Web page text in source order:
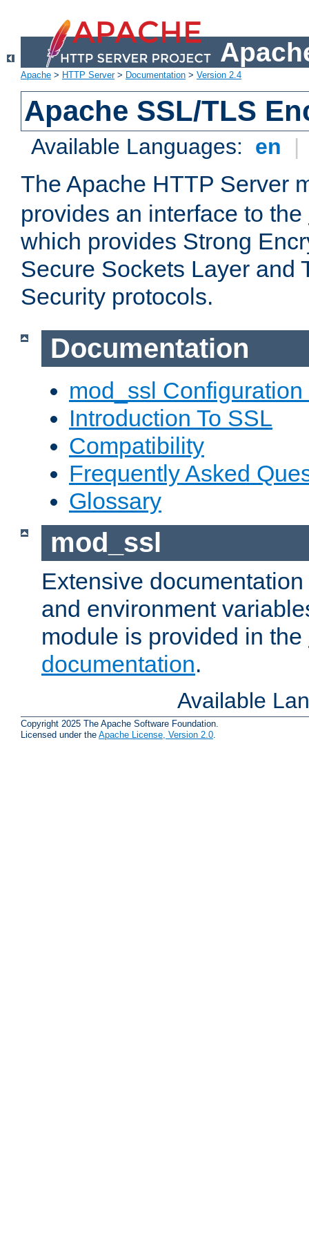
Apache > HTTP Server> Documentation > Version 2.4
Apache SSL/TLS
Available Languages: en |
The Apache HTTP Server
provides an interface to the
which provides Strong
Secure Sockets Layer and
Security protocols.
Documentation
mod_ssl Configuration
Introduction To SSL
Compatibility
Frequently Asked
Glossary
mod_ssl
Extensive
and environment
module is provided in the
documentation.
Available
Copyright 2025 The Apache Software Foundation.
Licensed under the Apache License, Version 2.0.